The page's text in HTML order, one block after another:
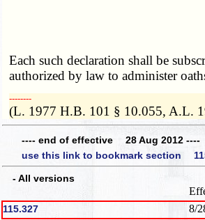
Each such declaration shall be
authorized by law to administer
­­--------
(L. 1977 H.B. 101 § 10.055, A.L.
---- end of effective 28 Aug 2012 ----
use this link to bookmark section
- All versions
115.327 8/